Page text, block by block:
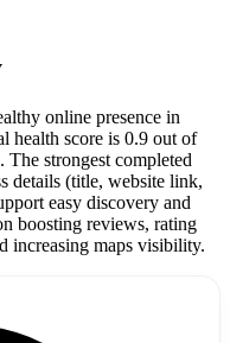
online presence in
health score is 0.9 out of
strongest completed
details (title, website link,
easy discovery and
boosting reviews, rating
increasing maps visibility.